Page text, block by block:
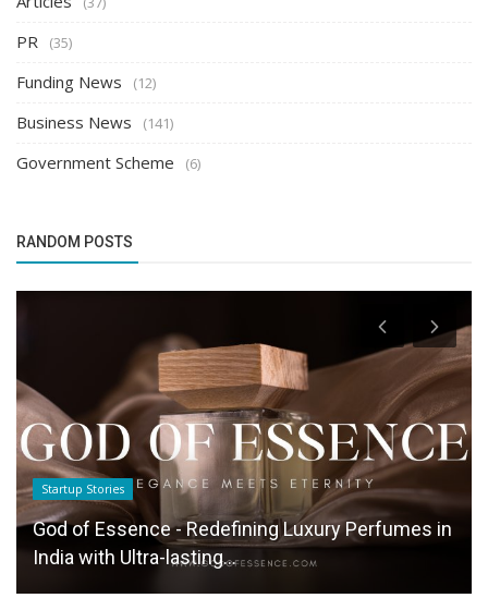
PR (35)
Funding News (12)
Business News (141)
Government Scheme (6)
RANDOM POSTS
Startup Stories
God of Essence - Redefining Luxury Perfumes in
India with Ultra-lasting...